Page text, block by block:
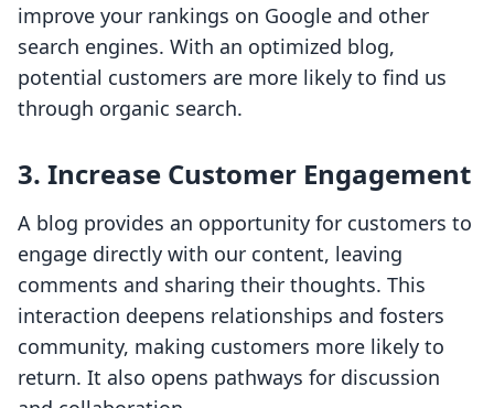
improve your rankings on Google and other
search engines. With an optimized blog,
potential customers are more likely to find us
through organic search.
3. Increase Customer Engagement
A blog provides an opportunity for customers to
engage directly with our content, leaving
comments and sharing their thoughts. This
interaction deepens relationships and fosters
community, making customers more likely to
return. It also opens pathways for discussion